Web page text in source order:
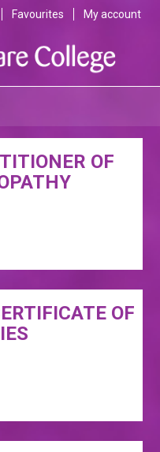
Favourites My account
OF
OF